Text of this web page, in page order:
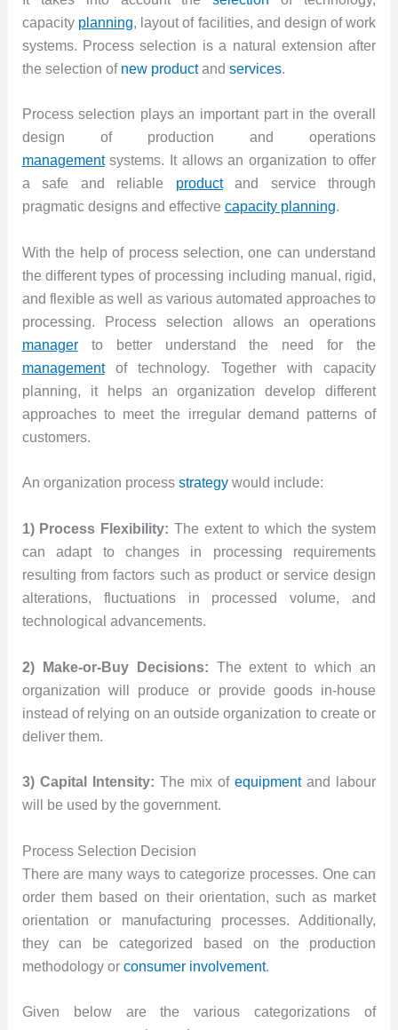
capacity planning, layout of facilities, and design of work
systems. Process selection is a natural extension after
the selection of new productand services.
Process selection plays an important part in the overall
design of production and operations
managementsystems. It allows an organization to offer
a safe and reliable productand service through
pragmatic designs and effective capacity planning.
With the help of process selection, one can understand
the different types of processing including manual, rigid,
and flexible as well as various automated approaches to
processing. Process selection allows an operations
managerto better understand the need for the
managementof technology. Together with capacity
planning, it helps an organization develop different
approaches to meet the irregular demand patterns of
customers.
An organization process strategywould include:
1) Process Flexibility: The extent to which the system
can adapt to changes in processing requirements
resulting from factors such as product or service design
alterations, fluctuations in processed volume, and
technological advancements.
2) Make-or-Buy Decisions: The extent to which an
organization will produce or provide goods in-house
instead of relying on an outside organization to create or
deliver them.
3) Capital Intensity: The mix ofequipmentand labour
will be used by the government.
Process Selection Decision
There are many ways to categorize processes. One can
order them based on their orientation, such as market
orientation or manufacturing processes. Additionally,
they can be categorized based on the production
methodology or consumer involvement.
Given below are the various categorizations of